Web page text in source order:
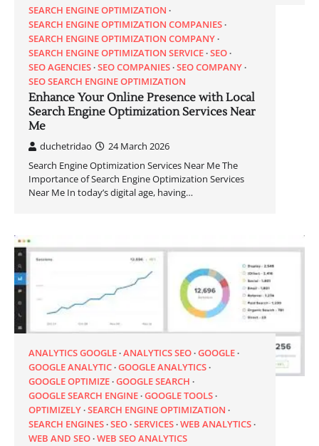
SEARCH ENGINE OPTIMIZATION
SEARCH ENGINE OPTIMIZATION COMPANIES
SEARCH ENGINE OPTIMIZATION COMPANY
SEARCH ENGINE OPTIMIZATION SERVICE SEO
SEO AGENCIES SEO COMPANIES SEO COMPANY
SEO SEARCH ENGINE OPTIMIZATION
Enhance Your Online Presence with Local
Search Engine Optimization Services Near
Me
duchetridao
24 March 2026
Search Engine Optimization Services Near Me The
Importance of Search Engine Optimization Services
Near Me In today’s digital age, having…
ANALYTICS GOOGLE ANALYTICS SEO GOOGLE
GOOGLE ANALYTIC GOOGLE ANALYTICS
GOOGLE OPTIMIZE GOOGLE SEARCH
GOOGLE SEARCH ENGINE GOOGLE TOOLS
OPTIMIZELY SEARCH ENGINE OPTIMIZATION
SEARCH ENGINES SEO SERVICES WEB ANALYTICS
WEB AND SEO WEB SEO ANALYTICS